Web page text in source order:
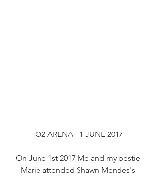
O2 ARENA - 1 JUNE 2017
On June 1st 2017 Me and my bestie
Marie attended Shawn Mendes's